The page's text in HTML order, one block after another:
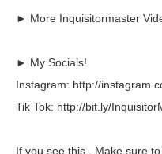
► More Inquisitormaster
► My Socials!
Instagram: http://
Tik Tok: http://bit.ly/
If you see this.. Make sure